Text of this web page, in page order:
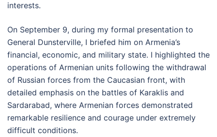
interests.
On September 9, during my formal presentation to
General Dunsterville, I briefed him on Armenia’s
financial, economic, and military state. I highlighted the
operations of Armenian units following the withdrawal
of Russian forces from the Caucasian front, with
detailed emphasis on the battles of Karaklis and
Sardarabad, where Armenian forces demonstrated
remarkable resilience and courage under extremely
difficult conditions.